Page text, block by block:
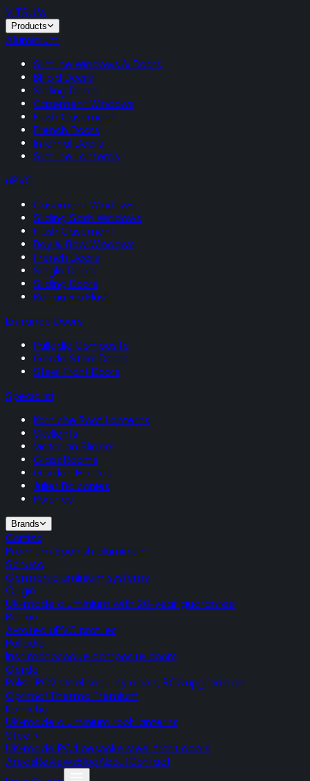
VITRUM.
Products
Aluminium
Slimline Windows & Doors
Bifold Doors
Sliding Doors
Casement Windows
Flush Casement
French Doors
Internal Doors
Slimline Lanterns
uPVC
Casement Windows
Sliding Sash Windows
Flush Casement
Bay & Bow Windows
French Doors
Single Doors
Sliding Doors
Rehau Rio Flush
Entrance Doors
Palladio Composite
Gerda Steel Doors
Steel Front Doors
Specialist
Korniche Roof Lanterns
Skylights
Victorian Sliders
Glass Rooms
Garden Houses
Juliet Balconies
Porches
Brands
Cortizo
Premium Spanish aluminium
Schuco
German aluminium systems
Origin
UK-made aluminium with 20-year guarantee
Rehau
A-rated uPVC profiles
Palladio
Irish monocoque composite doors
Gerda
Polish RC2 steel security doors, RC3 upgrade on
Optima/Thermo Premium
Korniche
UK-made aluminium roof lanterns
SteelR
UK-made RC4 bespoke steel front doors
AreasReviewsBlogAboutContact